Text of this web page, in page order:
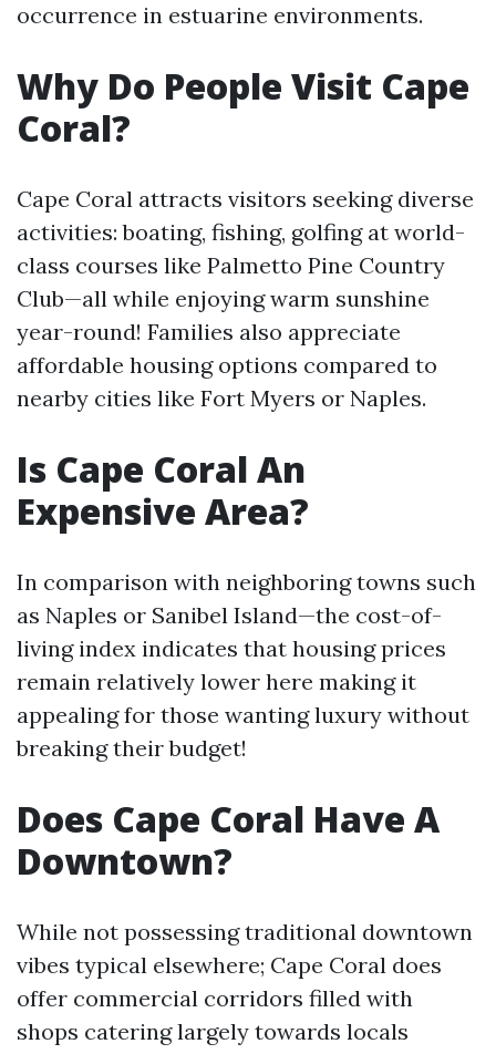
occurrence in estuarine environments.
Why Do People Visit Cape
Coral?
Cape Coral attracts visitors seeking diverse
activities: boating, fishing, golfing at world-
class courses like Palmetto Pine Country
Club—all while enjoying warm sunshine
year-round! Families also appreciate
affordable housing options compared to
nearby cities like Fort Myers or Naples.
Is Cape Coral An
Expensive Area?
In comparison with neighboring towns such
as Naples or Sanibel Island—the cost-of-
living index indicates that housing prices
remain relatively lower here making it
appealing for those wanting luxury without
breaking their budget!
Does Cape Coral Have A
Downtown?
While not possessing traditional downtown
vibes typical elsewhere; Cape Coral does
offer commercial corridors filled with
shops catering largely towards locals